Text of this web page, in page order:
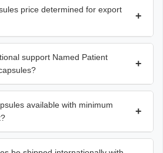
price determined for export
+
support Named Patient
+
available with minimum
+